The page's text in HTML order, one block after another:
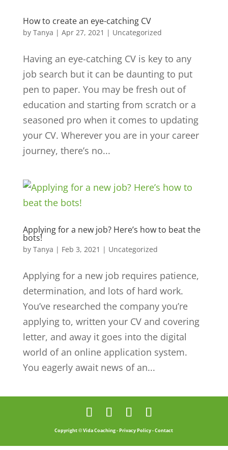
How to create an eye-catching CV
by Tanya | Apr 27, 2021 | Uncategorized
Having an eye-catching CV is key to any
job search but it can be daunting to put
pen to paper. You may be fresh out of
education and starting from scratch or a
seasoned pro when it comes to updating
your CV. Wherever you are in your career
journey, there’s no...
Applying for a new job? Here’s how to beat the
bots!
by Tanya | Feb 3, 2021 | Uncategorized
Applying for a new job requires patience,
determination, and lots of hard work.
You’ve researched the company you’re
applying to, written your CV and covering
letter, and away it goes into the digital
world of an online application system.
You eagerly await news of an...
Copyright © Vida Coaching -Privacy Policy-Contact